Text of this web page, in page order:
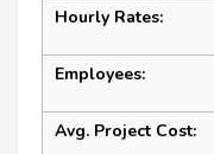
Hourly Rates:
Employees:
Avg. Project Cost: